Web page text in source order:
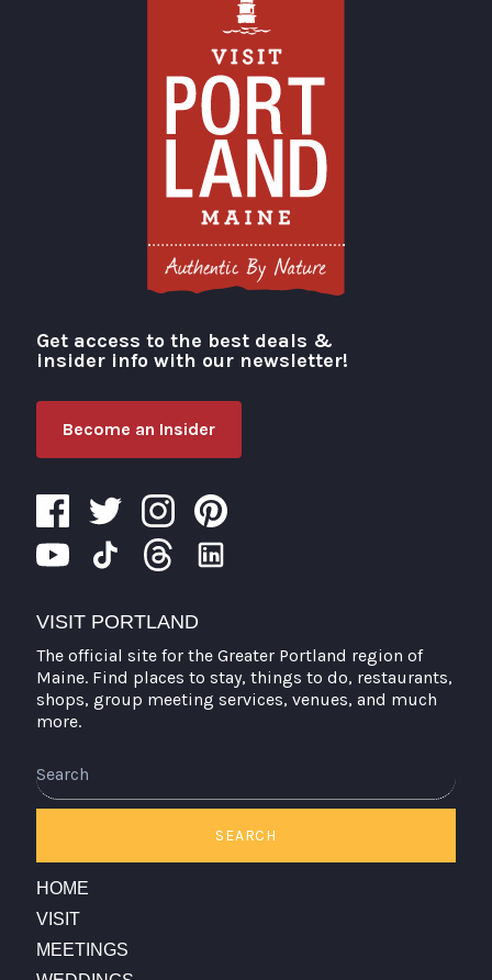
Visit Portland
Get access to the best deals &
insider info with our newsletter!
Become an Insider
VISIT PORTLAND
The official site for the Greater Portland region of
Maine. Find places to stay, things to do, restaurants,
shops, group meeting services, venues, and much
more.
SEARCH
HOME
VISIT
MEETINGS